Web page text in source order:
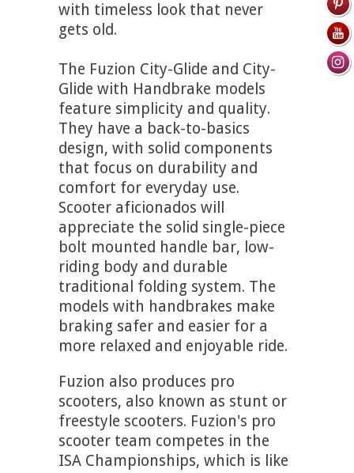
with timeless look that never
gets old.
The Fuzion City-Glide and City-
Glide with Handbrake models
feature simplicity and quality.
They have a back-to-basics
design, with solid components
that focus on durability and
comfort for everyday use.
Scooter aficionados will
appreciate the solid single-piece
bolt mounted handle bar, low-
riding body and durable
traditional folding system. The
models with handbrakes make
braking safer and easier for a
more relaxed and enjoyable ride.
Fuzion also produces pro
scooters, also known as stunt or
freestyle scooters. Fuzion's pro
scooter team competes in the
ISA Championships, which is like